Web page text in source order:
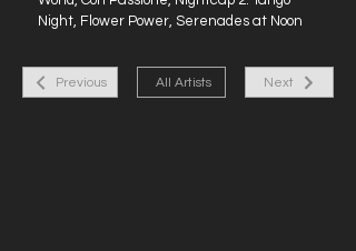
Night, Flower Power, Serenades at Noon
Previous All Artists Next